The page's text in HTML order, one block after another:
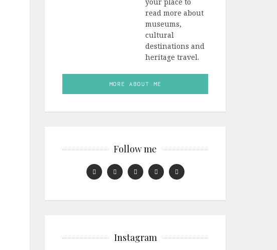
read more about
museums,
cultural
destinations and
heritage travel.
MORE ABOUT ME
Follow me
Instagram